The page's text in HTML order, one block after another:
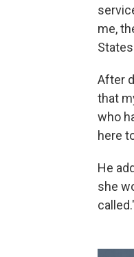
me,
After
that
who
here
He
she